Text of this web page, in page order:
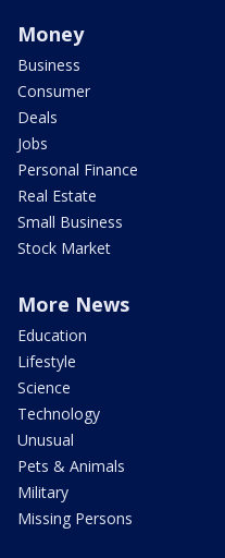
Money
Business
Consumer
Deals
Jobs
Personal Finance
Real Estate
Small Business
Stock Market
More News
Education
Lifestyle
Science
Technology
Unusual
Pets & Animals
Military
Missing Persons